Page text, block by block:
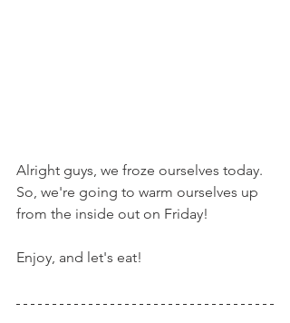
Alright guys, we froze ourselves today.
So, we're going to warm ourselves up
from the inside out on Friday!
Enjoy, and let's eat!